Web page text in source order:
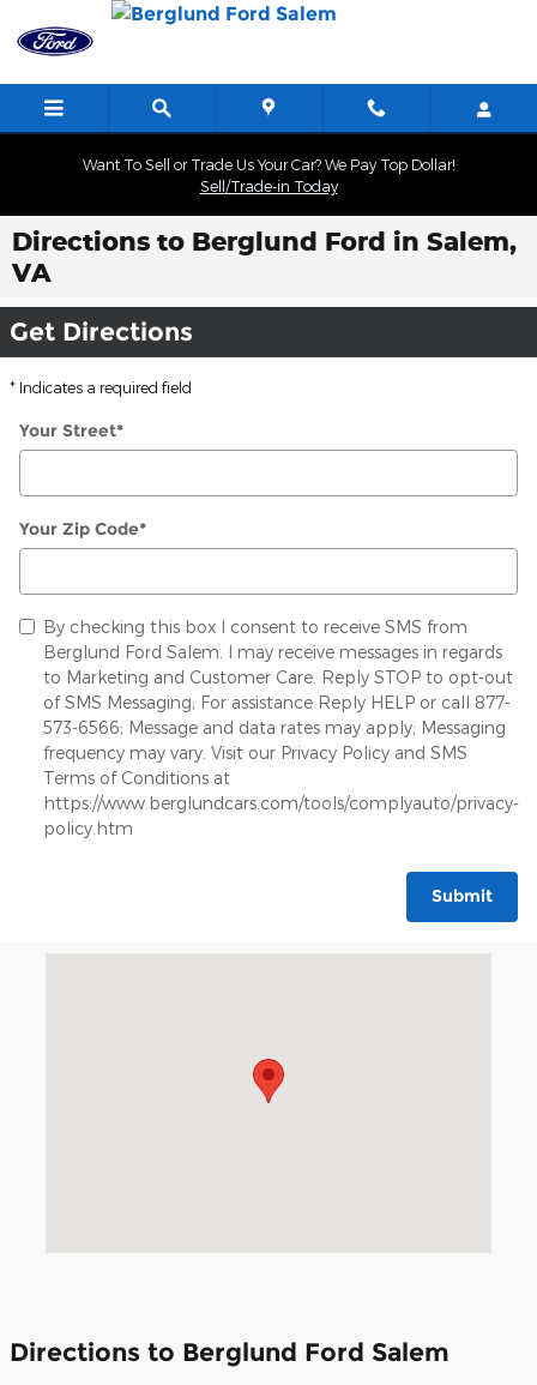
Skip to main content
Want To Sell or Trade Us Your Car? We Pay Top Dollar!
Sell/Trade-in Today
Directions to Berglund Ford in Salem,
VA
Get Directions
* Indicates a required field
Your Street*
Your Zip Code*
By checking this box I consent to receive SMS from
Berglund Ford Salem. I may receive messages in regards
to Marketing and Customer Care. Reply STOP to opt-out
of SMS Messaging; For assistance Reply HELP or call 877-
573-6566; Message and data rates may apply; Messaging
frequency may vary. Visit our Privacy Policy and SMS
Terms of Conditions at
https://www.berglundcars.com/tools/complyauto/privacy-
policy.htm
Submit
Directions to Berglund Ford Salem